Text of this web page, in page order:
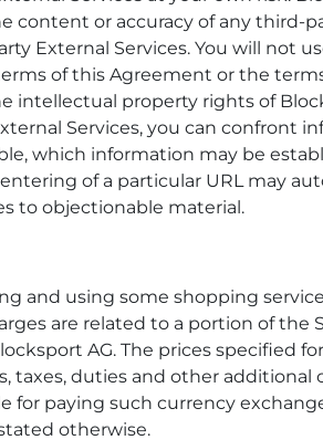
content or accuracy of any third-
External Services. You will not
of this Agreement or the
intellectual property rights of
Services, you can confront
which information may be
of a particular URL may
to objectionable material.
and using some shopping
are related to a portion of the
AG. The prices specified
duties and other additional
for paying such currency
otherwise.